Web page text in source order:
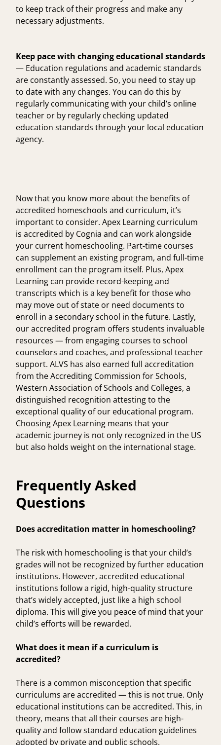
to keep track of their progress and make any
necessary adjustments.
Keep pace with changing educational standards
— Education regulations and academic standards
are constantly assessed. So, you need to stay up
to date with any changes. You can do this by
regularly communicating with your child’s online
teacher or by regularly checking updated
education standards through your local education
agency.
Now that you know more about the benefits of
accredited homeschools and curriculum, it’s
important to consider. Apex Learning curriculum
is accredited by Cognia and can work alongside
your current homeschooling. Part-time courses
can supplement an existing program, and full-time
enrollment can the program itself. Plus, Apex
Learning can provide record-keeping and
transcripts which is a key benefit for those who
may move out of state or need documents to
enroll in a secondary school in the future. Lastly,
our accredited program offers students invaluable
resources — from engaging courses to school
counselors and coaches, and professional teacher
support. ALVS has also earned full accreditation
from the Accrediting Commission for Schools,
Western Association of Schools and Colleges, a
distinguished recognition attesting to the
exceptional quality of our educational program.
Choosing Apex Learning means that your
academic journey is not only recognized in the US
but also holds weight on the international stage.
Frequently Asked
Questions
Does accreditation matter in homeschooling?
The risk with homeschooling is that your child’s
grades will not be recognized by further education
institutions. However, accredited educational
institutions follow a rigid, high-quality structure
that’s widely accepted, just like a high school
diploma. This will give you peace of mind that your
child’s efforts will be rewarded.
What does it mean if a curriculum is
accredited?
There is a common misconception that specific
curriculums are accredited — this is not true. Only
educational institutions can be accredited. This, in
theory, means that all their courses are high-
quality and follow standard education guidelines
adopted by private and public schools.